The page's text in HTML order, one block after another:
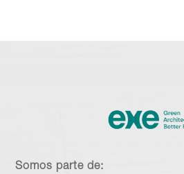
Somos parte de: